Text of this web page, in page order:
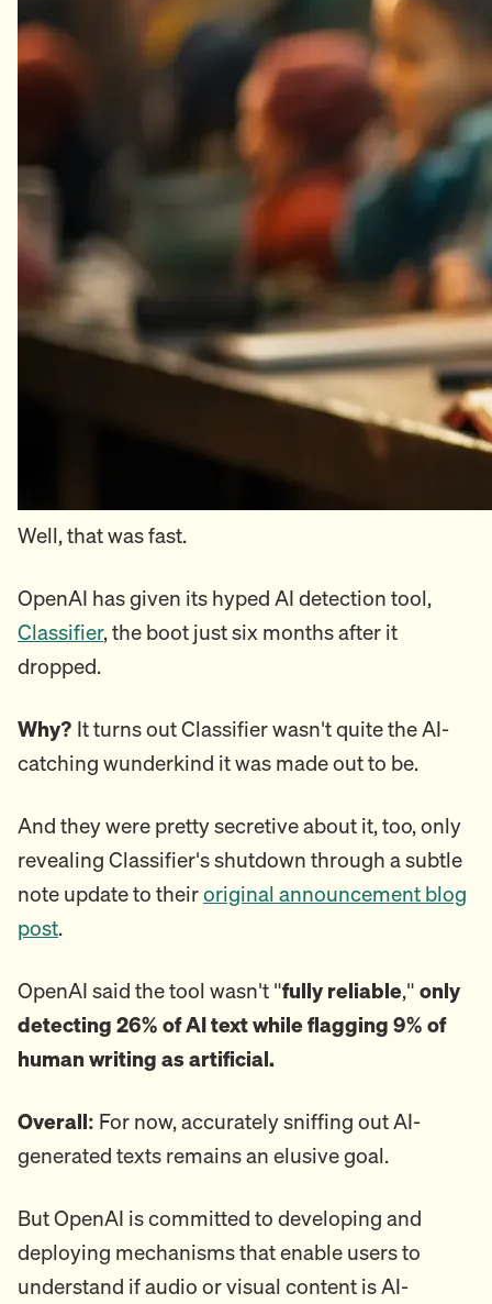
Well, that was fast.
OpenAI has given its hyped AI detection tool,
Classifier, the boot just six months after it
dropped.
Why? It turns out Classifier wasn't quite the AI-
catching wunderkind it was made out to be.
And they were pretty secretive about it, too, only
revealing Classifier's shutdown through a subtle
note update to theiroriginal announcement blog
post.
OpenAI said the tool wasn't "fully reliable," only
detecting 26% of AI text while flagging 9% of
human writing as artificial.
Overall: For now, accurately sniffing out AI-
generated texts remains an elusive goal.
But OpenAI is committed to developing and
deploying mechanisms that enable users to
understand if audio or visual content is AI-